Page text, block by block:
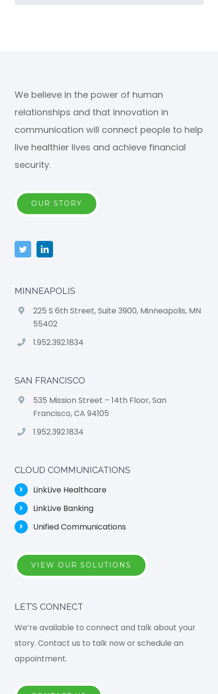
We believe in the power of human
relationships and that innovation in
communication will connect people to help
live healthier lives and achieve financial
security.
OUR STORY
MINNEAPOLIS
225 S 6th Street, Suite 3900, Minneapolis, MN
55402
1.952.392.1834
SAN FRANCISCO
535 Mission Street – 14th Floor, San
Francisco, CA 94105
1.952.392.1834
CLOUD COMMUNICATIONS
LinkLive Healthcare
LinkLive Banking
Unified Communications
VIEW OUR SOLUTIONS
LET’S CONNECT
We’re available to connect and talk about your
story. Contact us to talk now or schedule an
appointment.